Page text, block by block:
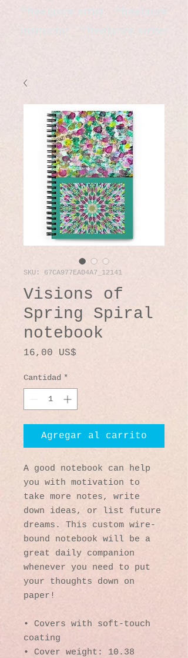
*freelance artist *freelance
instructor *freelance writer
SKU: 67CA977EAD4A7_12141
Visions of
Spring Spiral
notebook
16,00 US$
Cantidad *
Agregar al carrito
A good notebook can help
you with motivation to
take more notes, write
down ideas, or list future
dreams. This custom wire-
bound notebook will be a
great daily companion
whenever you need to put
your thoughts down on
paper!
• Covers with soft-touch
coating
• Cover weight: 10.38